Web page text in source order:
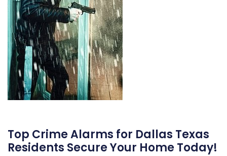
Top Crime Alarms for Dallas Texas
Residents Secure Your Home Today!